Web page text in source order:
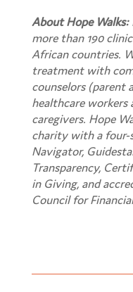
About Hope Walks:
more than 190
African countries.
treatment with
counselors (parent
healthcare workers
caregivers. Hope
charity with a
Navigator,
Transparency,
in Giving, and
Council for